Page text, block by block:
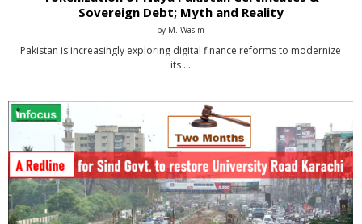
Sovereign Debt; Myth and Reality
by M. Wasim
Pakistan is increasingly exploring digital finance reforms to modernize
its …